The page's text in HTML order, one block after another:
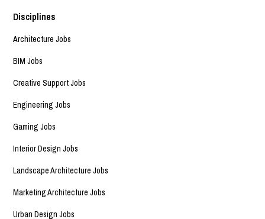
Disciplines
Architecture Jobs
BIM Jobs
Creative Support Jobs
Engineering Jobs
Gaming Jobs
Interior Design Jobs
Landscape Architecture Jobs
Marketing Architecture Jobs
Urban Design Jobs